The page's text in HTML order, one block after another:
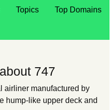
Topics Top Domains
747
airliner manufactured by
hump-like upper deck and